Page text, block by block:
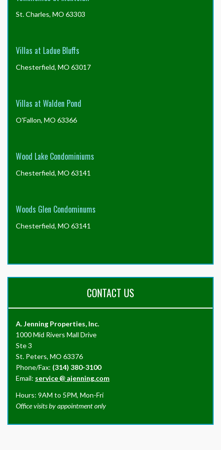
St. Charles, MO 63303
Villas at Ladue Bluffs
Chesterfield, MO 63017
Villas at Walden Pond
O'Fallon, MO 63366
Wood Lake Condominiums
Chesterfield, MO 63141
Woods Glen Condominums
Chesterfield, MO 63141
CONTACT US
A. Jenning Properties, Inc.
1000 Mid Rivers Mall Drive
Ste 3
St. Peters, MO 63376
Phone/Fax: (314) 380-3100
Email: service@ ajenning.com
Hours: 9AM to 5PM, Mon-Fri
Office visits by appointment only